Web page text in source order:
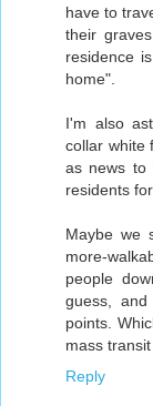
have to
their
residence
home".
I'm also
collar white
as news to
residents
Maybe we
more-
people
guess,
points.
mass
Reply